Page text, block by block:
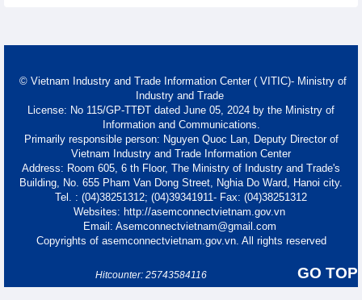
© Vietnam Industry and Trade Information Center ( VITIC)- Ministry of
Industry and Trade
License: No 115/GP-TTĐT dated June 05, 2024 by the Ministry of
Information and Communications.
Primarily responsible person: Nguyen Quoc Lan, Deputy Director of
Vietnam Industry and Trade Information Center
Address: Room 605, 6 th Floor, The Ministry of Industry and Trade's
Building, No. 655 Pham Van Dong Street, Nghia Do Ward, Hanoi city.
Tel. : (04)38251312; (04)39341911- Fax: (04)38251312
Websites: http://asemconnectvietnam.gov.vn
Email: Asemconnectvietnam@gmail.com
Copyrights of asemconnectvietnam.gov.vn. All rights reserved
GO TOP
Hitcounter: 25743584116